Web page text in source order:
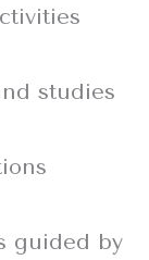
studies
guided by